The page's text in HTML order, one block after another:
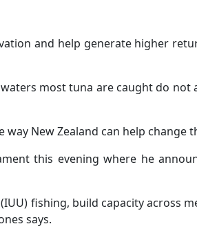
and help generate higher
most tuna are caught do not
New Zealand can help change
this evening where he
fishing, build capacity across
says.